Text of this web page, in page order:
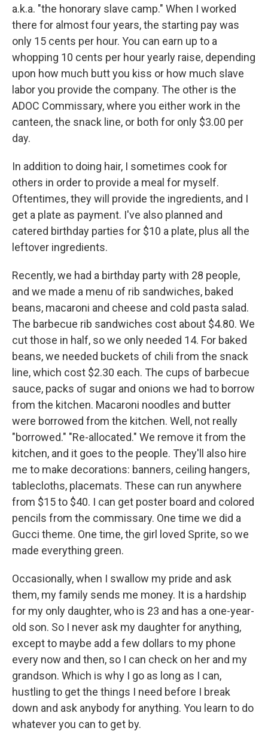
a.k.a. "the honorary slave camp." When I worked
there for almost four years, the starting pay was
only 15 cents per hour. You can earn up to a
whopping 10 cents per hour yearly raise, depending
upon how much butt you kiss or how much slave
labor you provide the company. The other is the
ADOC Commissary, where you either work in the
canteen, the snack line, or both for only $3.00 per
day.
In addition to doing hair, I sometimes cook for
others in order to provide a meal for myself.
Oftentimes, they will provide the ingredients, and I
get a plate as payment. I've also planned and
catered birthday parties for $10 a plate, plus all the
leftover ingredients.
Recently, we had a birthday party with 28 people,
and we made a menu of rib sandwiches, baked
beans, macaroni and cheese and cold pasta salad.
The barbecue rib sandwiches cost about $4.80. We
cut those in half, so we only needed 14. For baked
beans, we needed buckets of chili from the snack
line, which cost $2.30 each. The cups of barbecue
sauce, packs of sugar and onions we had to borrow
from the kitchen. Macaroni noodles and butter
were borrowed from the kitchen. Well, not really
"borrowed." "Re-allocated." We remove it from the
kitchen, and it goes to the people. They'll also hire
me to make decorations: banners, ceiling hangers,
tablecloths, placemats. These can run anywhere
from $15 to $40. I can get poster board and colored
pencils from the commissary. One time we did a
Gucci theme. One time, the girl loved Sprite, so we
made everything green.
Occasionally, when I swallow my pride and ask
them, my family sends me money. It is a hardship
for my only daughter, who is 23 and has a one-year-
old son. So I never ask my daughter for anything,
except to maybe add a few dollars to my phone
every now and then, so I can check on her and my
grandson. Which is why I go as long as I can,
hustling to get the things I need before I break
down and ask anybody for anything. You learn to do
whatever you can to get by.